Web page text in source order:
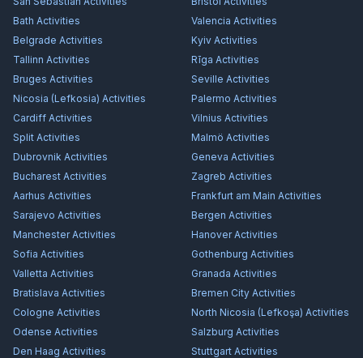
Bath Activities Valencia Activities
Belgrade Activities Kyiv Activities
Tallinn Activities Rīga Activities
Bruges Activities Seville Activities
Nicosia (Lefkosia) Activities Palermo Activities
Cardiff Activities Vilnius Activities
Split Activities Malmö Activities
Dubrovnik Activities Geneva Activities
Bucharest Activities Zagreb Activities
Aarhus Activities Frankfurt am Main Activities
Sarajevo Activities Bergen Activities
ManchesterActivities HanoverActivities
Sofia Activities Gothenburg Activities
Valletta Activities Granada Activities
Bratislava Activities Bremen City Activities
Cologne Activities North Nicosia (Lefkoşa) Activities
Odense Activities Salzburg Activities
Den Haag Activities Stuttgart Activities